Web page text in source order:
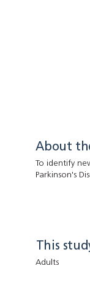
About
To identify
Parkinson's
This
Adults